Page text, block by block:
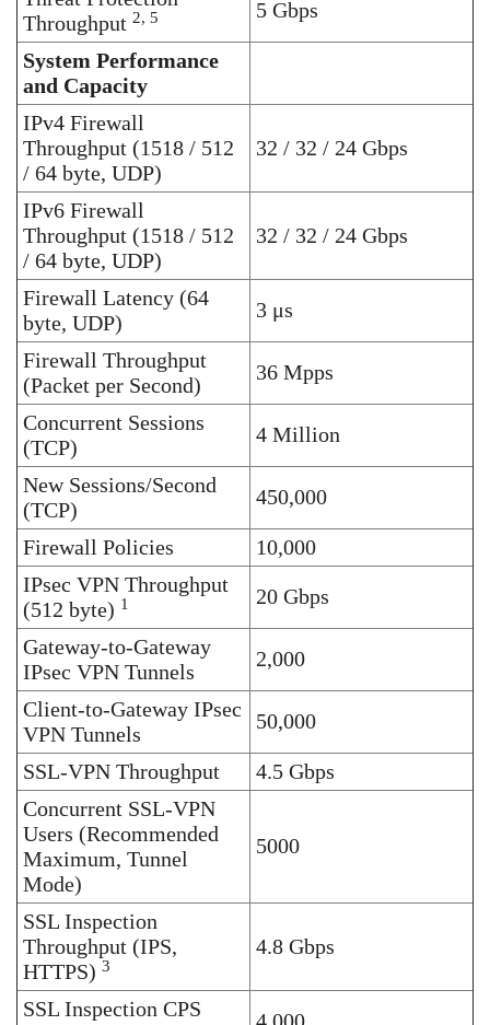
Throughput 2, 5 5 Gbps
System Performance
and Capacity
IPv4 Firewall
Throughput (1518 / 512
/ 64 byte, UDP)
32 / 32 / 24 Gbps
IPv6 Firewall
Throughput (1518 / 512
/ 64 byte, UDP)
32 / 32 / 24 Gbps
Firewall Latency (64
byte, UDP)
3 μs
Firewall Throughput
(Packet per Second)
36 Mpps
Concurrent Sessions
(TCP)
4 Million
New Sessions/Second
(TCP)
450,000
Firewall Policies
10,000
IPsec VPN Throughput
(512 byte) 1 20 Gbps
Gateway-to-Gateway
IPsec VPN Tunnels
2,000
Client-to-Gateway IPsec
VPN Tunnels
50,000
SSL-VPN Throughput
4.5 Gbps
Concurrent SSL-VPN
Users (Recommended
Maximum, Tunnel
Mode)
5000
SSL Inspection
Throughput (IPS,
HTTPS) 3
4.8 Gbps
SSL Inspection CPS